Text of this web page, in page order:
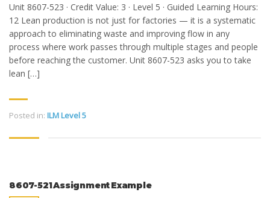
Unit 8607-523 · Credit Value: 3 · Level 5 · Guided Learning Hours:
12 Lean production is not just for factories — it is a systematic
approach to eliminating waste and improving flow in any
process where work passes through multiple stages and people
before reaching the customer. Unit 8607-523 asks you to take
lean […]
Posted in: ILM Level 5
8607-521 Assignment Example